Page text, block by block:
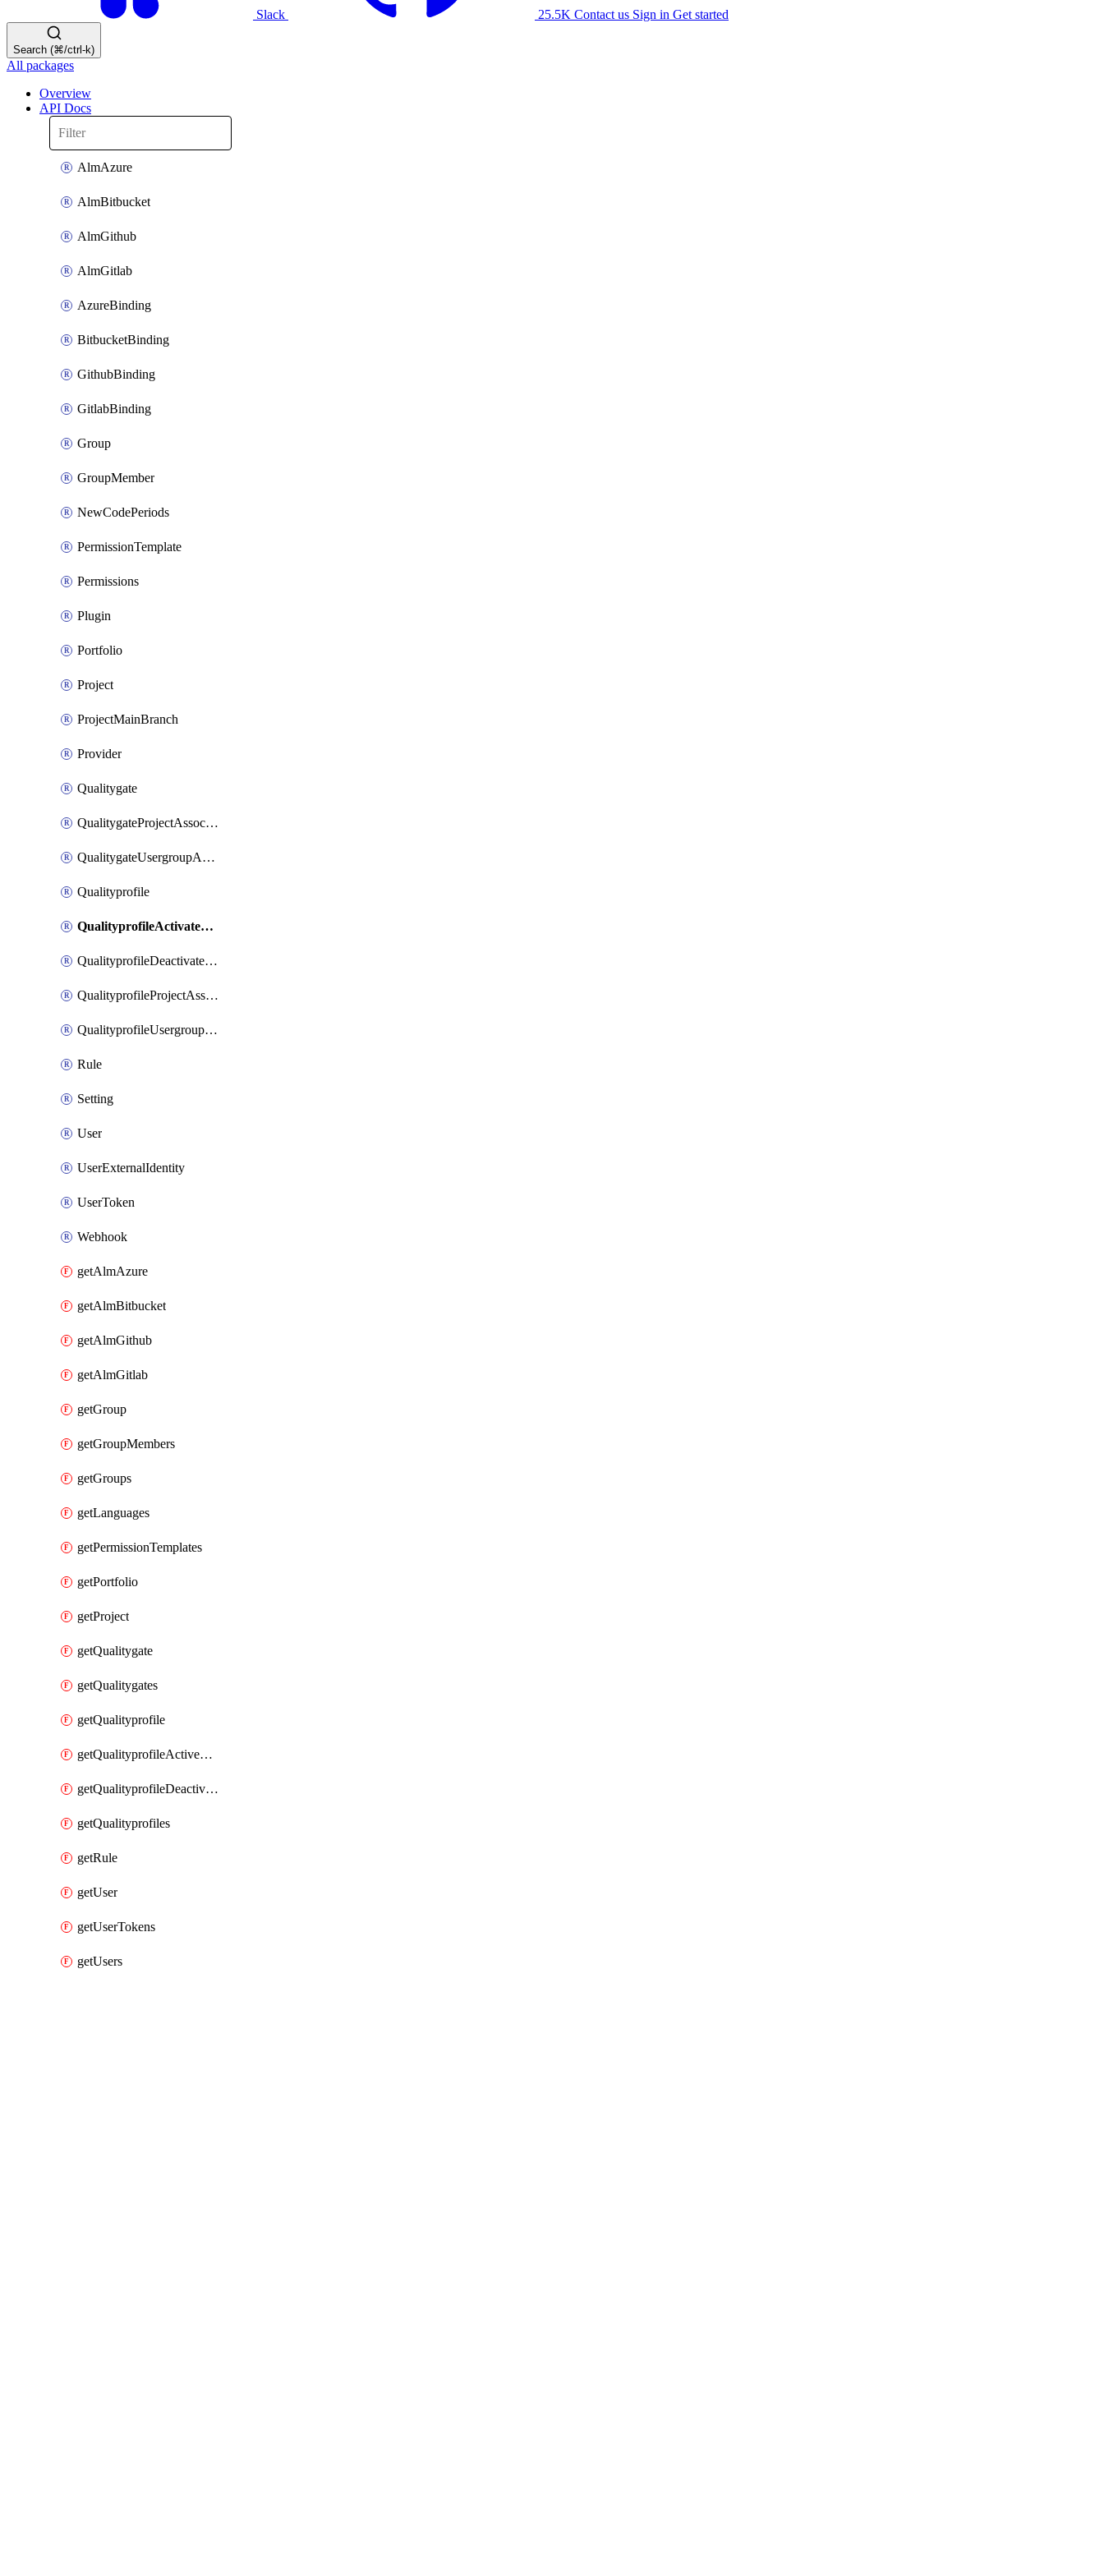
Slack 25.5K Contact us Sign in Get started
Search (⌘/ctrl-k)
All packages
Overview
API Docs
AlmAzure
AlmBitbucket
AlmGithub
AlmGitlab
AzureBinding
BitbucketBinding
GithubBinding
GitlabBinding
Group
GroupMember
NewCodePeriods
PermissionTemplate
Permissions
Plugin
Portfolio
Project
ProjectMainBranch
Provider
Qualitygate
QualitygateProjectAssociation
QualitygateUsergroupAssociation
Qualityprofile
QualityprofileActivateRule
QualityprofileDeactivateRule
QualityprofileProjectAssociation
QualityprofileUsergroupAssociation
Rule
Setting
User
UserExternalIdentity
UserToken
Webhook
getAlmAzure
getAlmBitbucket
getAlmGithub
getAlmGitlab
getGroup
getGroupMembers
getGroups
getLanguages
getPermissionTemplates
getPortfolio
getProject
getQualitygate
getQualitygates
getQualityprofile
getQualityprofileActiveRules
getQualityprofileDeactivatedRules
getQualityprofiles
getRule
getUser
getUserTokens
getUsers